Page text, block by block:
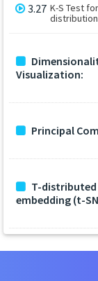
3.27 K-S Test
Visualization:
Principal
T-
embedding (t-